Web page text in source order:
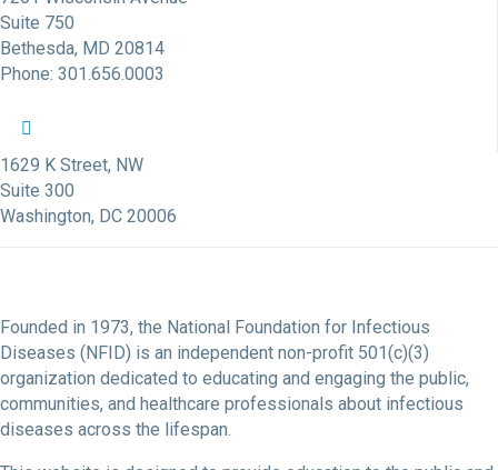
Suite 750
Bethesda, MD 20814
Phone: 301.656.0003
NFID Facebook Profile
NFID Twitter Profile
1629 K Street, NW
Suite 300
Washington, DC 20006
Founded in 1973, the National Foundation for Infectious
Diseases (NFID) is an independent non-profit 501(c)(3)
organization dedicated to educating and engaging the public,
communities, and healthcare professionals about infectious
diseases across the lifespan.